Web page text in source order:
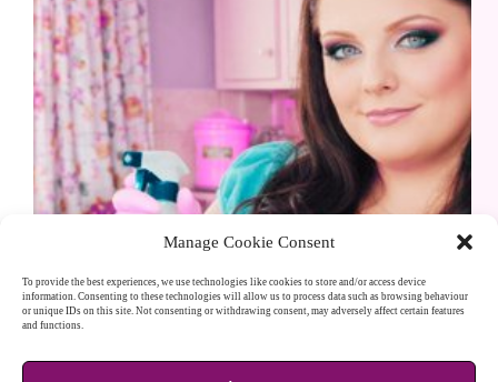
Manage Cookie Consent
To provide the best experiences, we use technologies like cookies to store and/or access device
information. Consenting to these technologies will allow us to process data such as browsing behaviour
or unique IDs on this site. Not consenting or withdrawing consent, may adversely affect certain features
and functions.
The hashtag #OldFashioned is trending, so I thought
Fashioned Charm: A Deep Dive into Timeless UK